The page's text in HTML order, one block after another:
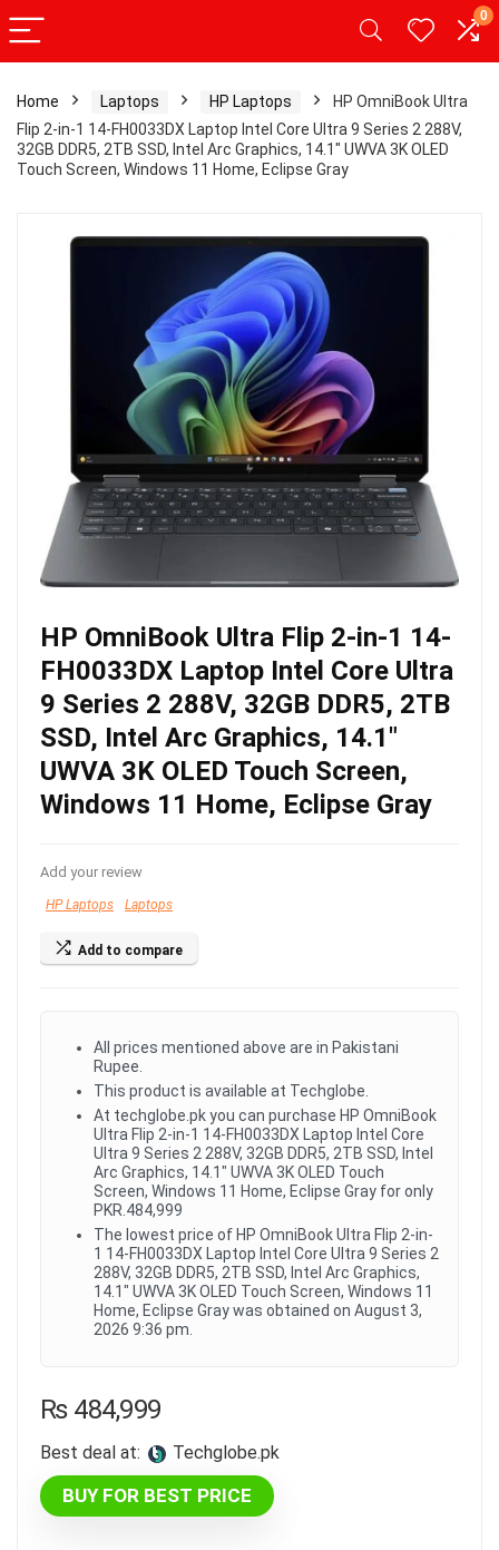
0
Home Laptops HP Laptops
HP OmniBook Ultra
Flip 2-in-1 14-FH0033DX Laptop Intel Core Ultra 9 Series 2 288V,
32GB DDR5, 2TB SSD, Intel Arc Graphics, 14.1″ UWVA 3K OLED
Touch Screen, Windows 11 Home, Eclipse Gray
HP OmniBook Ultra Flip 2-in-1 14-
FH0033DX Laptop Intel Core Ultra
9 Series 2 288V, 32GB DDR5, 2TB
SSD, Intel Arc Graphics, 14.1″
UWVA 3K OLED Touch Screen,
Windows 11 Home, Eclipse Gray
Add your review
HP Laptops Laptops
Add to compare
All prices mentioned above are in Pakistani
Rupee.
This product is available at Techglobe.
At techglobe.pk you can purchase HP OmniBook
Ultra Flip 2-in-1 14-FH0033DX Laptop Intel Core
Ultra 9 Series 2 288V, 32GB DDR5, 2TB SSD, Intel
Arc Graphics, 14.1" UWVA 3K OLED Touch
Screen, Windows 11 Home, Eclipse Gray for only
PKR.484,999
The lowest price of HP OmniBook Ultra Flip 2-in-
1 14-FH0033DX Laptop Intel Core Ultra 9 Series 2
288V, 32GB DDR5, 2TB SSD, Intel Arc Graphics,
14.1" UWVA 3K OLED Touch Screen, Windows 11
Home, Eclipse Gray was obtained on August 3,
2026 9:36 pm.
₨484,999
Best deal at: techglobe.pk
BUY FOR BEST PRICE